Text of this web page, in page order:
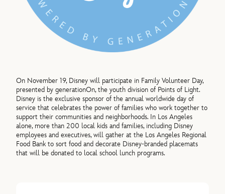
On November 19, Disney will participate in Family Volunteer Day,
presented by generationOn, the youth division of Points of Light.
Disney is the exclusive sponsor of the annual worldwide day of
service that celebrates the power of families who work together to
support their communities and neighborhoods. In Los Angeles
alone, more than 200 local kids and families, including Disney
employees and executives, will gather at the Los Angeles Regional
Food Bank to sort food and decorate Disney-branded placemats
that will be donated to local school lunch programs.